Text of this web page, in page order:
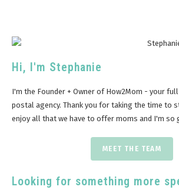
Hi, I'm Stephanie
I'm the Founder + Owner of How2Mom - your
postal agency. Thank you for taking the time to
enjoy all that we have to offer moms and I'm so
MEET THE TEAM
Looking for something more